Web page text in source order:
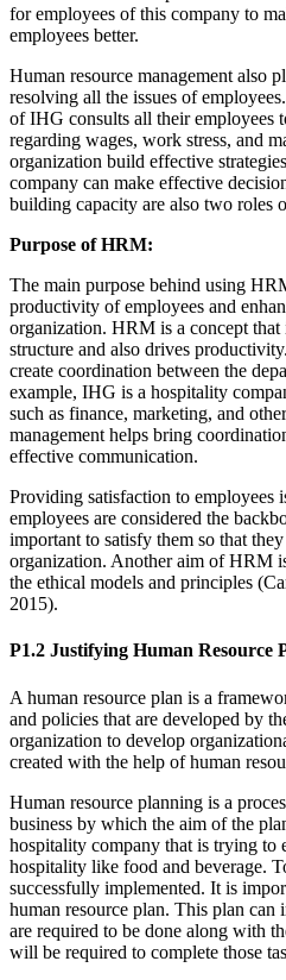
for employees of this company to
employees better.
Human resource management also
resolving all the issues of
of IHG consults all their employees
regarding wages, work stress, and
organization build effective
company can make effective
building capacity are also two roles
Purpose of HRM:
The main purpose behind using
productivity of employees and
organization. HRM is a concept
structure and also drives
create coordination between the
example, IHG is a hospitality
such as finance, marketing, and
management helps bring
effective communication.
Providing satisfaction to employees
employees are considered the
important to satisfy them so that
organization. Another aim of HRM
the ethical models and principles
2015).
P1.2 Justifying Human Resource
A human resource plan is a
and policies that are developed by
organization to develop
created with the help of human
Human resource planning is a
business by which the aim of the
hospitality company that is trying to
hospitality like food and beverage.
successfully implemented. It is
human resource plan. This plan can
are required to be done along with
will be required to complete those